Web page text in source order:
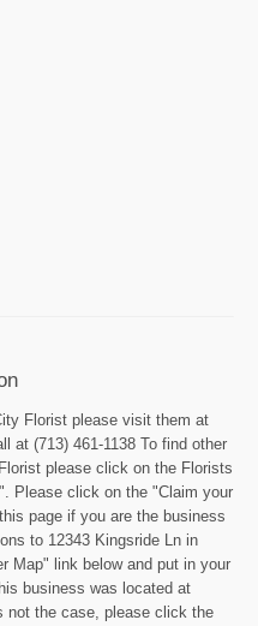
Florist please visit them at
at (713) 461-1138 To find other
please click on the Florists
Please click on the "Claim your
page if you are the business
to 12343 Kingsride Ln in
Map" link below and put in your
business was located at
not the case, please click the